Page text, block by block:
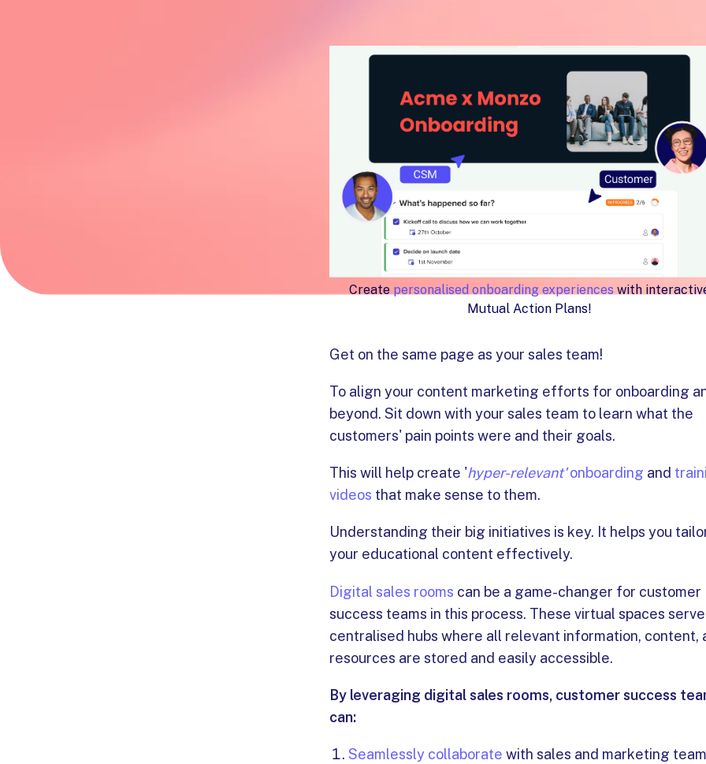
Create personalised onboarding experiences with
Mutual Action Plans!
Get on the same page as your sales team!
To align your content marketing efforts for onboarding
beyond. Sit down with your sales team to learn what the
customers' pain points were and their goals.
This will help create 'hyper-relevant'onboarding and
videos that make sense to them.
Understanding their big initiatives is key. It helps you
your educational content effectively.
Digital sales rooms can be a game-changer for customer
success teams in this process. These virtual spaces
centralised hubs where all relevant information, content,
resources are stored and easily accessible.
By leveraging digital sales rooms, customer success
can:
Seamlessly collaborate with sales and marketing